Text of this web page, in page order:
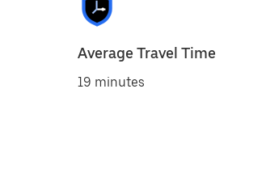
Average Travel Time
19 minutes